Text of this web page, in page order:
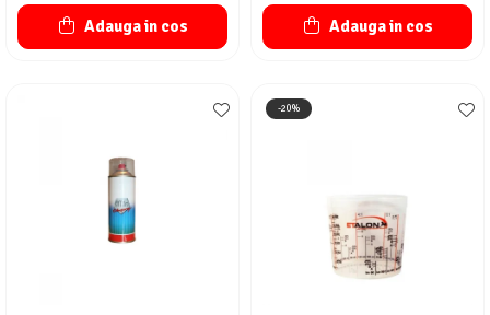
Adauga in cos Adauga in cos
-20%